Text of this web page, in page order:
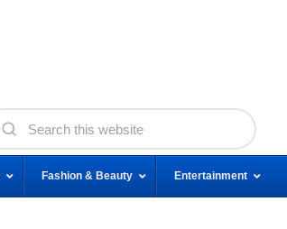
Fashion & Beauty Entertainment